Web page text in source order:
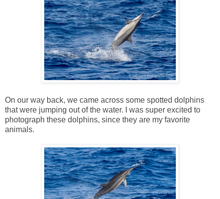
On our way back, we came across some spotted dolphins
that were jumping out of the water. I was super excited to
photograph these dolphins, since they are my favorite
animals.